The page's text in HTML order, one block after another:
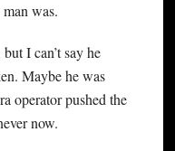
was.
I can’t say he
Maybe he was
operator pushed the
now.